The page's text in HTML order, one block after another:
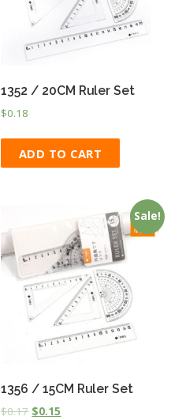
1352 / 20CM Ruler Set
$0.18
ADD TO CART
Sale!
1356 / 15CM Ruler Set
$0.17 $0.15